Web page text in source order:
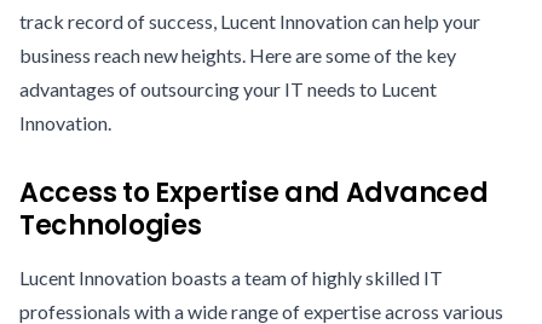
track record of success, Lucent Innovation can help your
business reach new heights. Here are some of the key
advantages of outsourcing your IT needs to Lucent
Innovation.
Access to Expertise and Advanced
Technologies
Lucent Innovation boasts a team of highly skilled IT
professionals with a wide range of expertise across various